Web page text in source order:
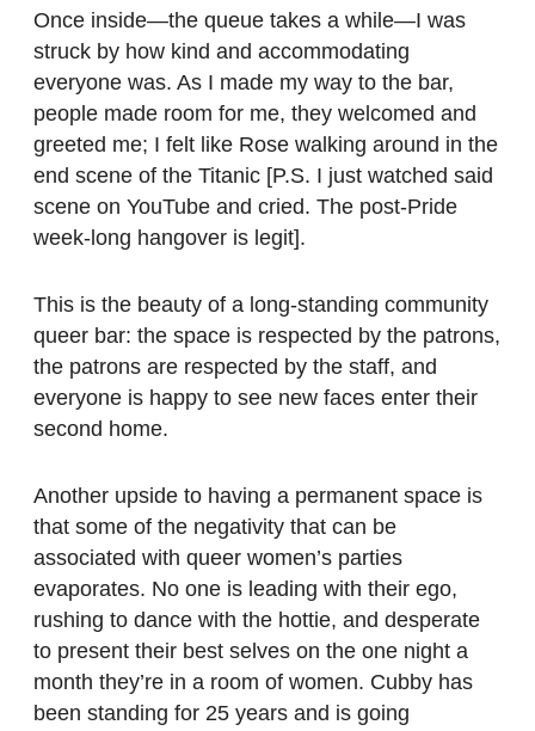
Once inside—the queue takes a while—I was
struck by how kind and accommodating
everyone was. As I made my way to the bar,
people made room for me, they welcomed and
greeted me; I felt like Rose walking around in the
end scene of the Titanic [P.S. I just watched said
scene on YouTube and cried. The post-Pride
week-long hangover is legit].
This is the beauty of a long-standing community
queer bar: the space is respected by the patrons,
the patrons are respected by the staff, and
everyone is happy to see new faces enter their
second home.
Another upside to having a permanent space is
that some of the negativity that can be
associated with queer women’s parties
evaporates. No one is leading with their ego,
rushing to dance with the hottie, and desperate
to present their best selves on the one night a
month they’re in a room of women. Cubby has
been standing for 25 years and is going